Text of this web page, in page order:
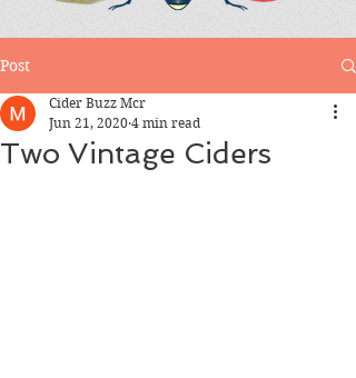
Post
Two Vintage Ciders
Cider Buzz Mcr
Jun 21, 2020 4 min read